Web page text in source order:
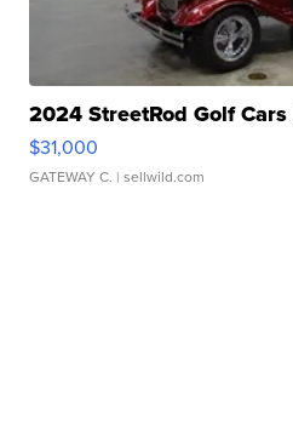
2024 StreetRod Golf
$31,000
GATEWAY C. | sellwild.com